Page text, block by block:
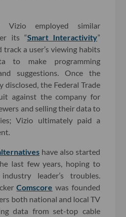
Vizio employed similar
its “Smart Interactivity”
a user’s viewing habits
to make programming
suggestions. Once the
disclosed, the Federal Trade
against the company for
and selling their data to
Vizio ultimately paid a
have also started
last few years, hoping to
leader’s troubles.
Comscore was founded
both national and local TV
data from set-top cable